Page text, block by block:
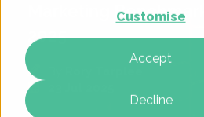
Customise
Accept
Decline
Marketing
2025